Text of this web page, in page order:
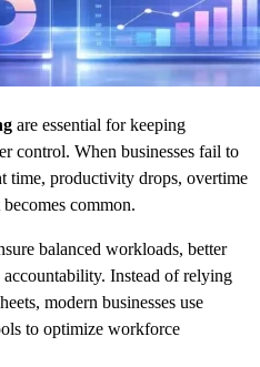
are essential for keeping
control. When businesses fail to
time, productivity drops, overtime
common.
balanced workloads, better
Instead of relying
modern businesses use
to optimize workforce